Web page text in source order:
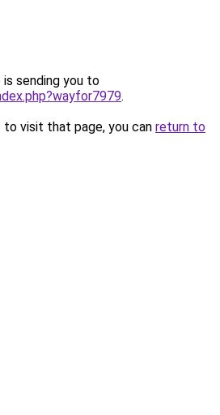
is sending you to
.
visit that page, you can return to